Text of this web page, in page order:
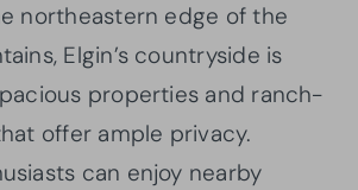
northeastern edge of the
Elgin’s countryside is
properties and ranch-
offer ample privacy.
can enjoy nearby